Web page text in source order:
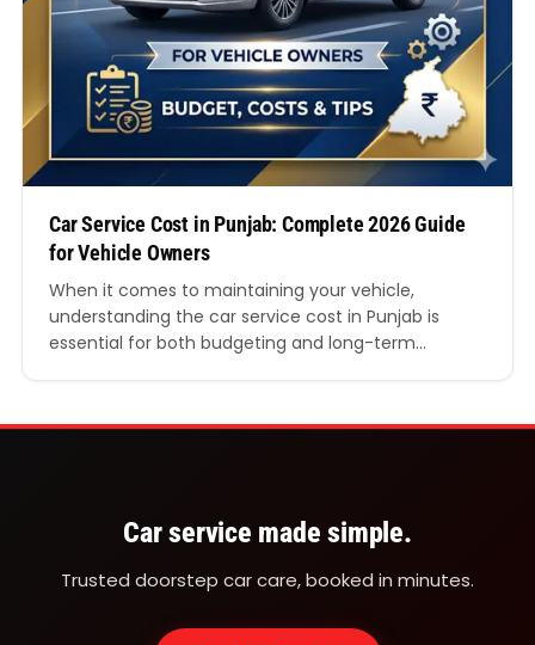
Car Service Cost in Punjab: Complete 2026 Guide
for Vehicle Owners
When it comes to maintaining your vehicle,
understanding the car service cost in Punjab is
essential for both budgeting and long-term
ensures safety, fuel efficiency, and durability. In this
Car service made simple.
Trusted doorstep car care, booked in minutes.